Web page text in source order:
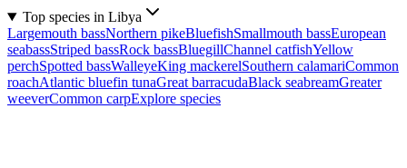
Top species in Libya
Largemouth bassNorthern pikeBluefishSmallmouth bassEuropean
seabassStriped bassRock bassBluegillChannel catfishYellow
perchSpotted bassWalleyeKing mackerelSouthern calamariCommon
roachAtlantic bluefin tunaGreat barracudaBlack seabreamGreater
weeverCommon carpExplore species